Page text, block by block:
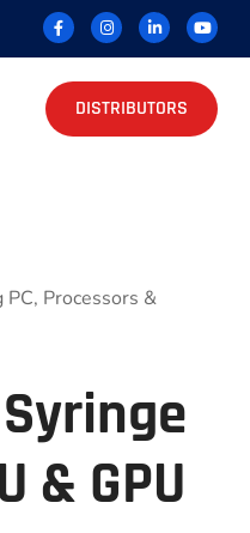
DISTRIBUTORS
Processors &
& GPU